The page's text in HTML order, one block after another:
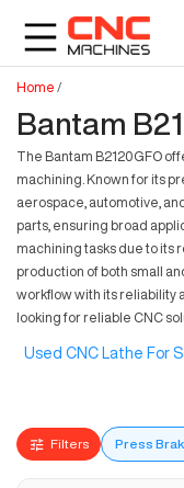
Home /
Bantam
The Bantam B2120GFO
machining. Known for its
aerospace, automotive,
parts, ensuring broad
machining tasks due to its
production of both small
workflow with its reliability
looking for reliable CNC
Used CNC Lathe For
Filters Press